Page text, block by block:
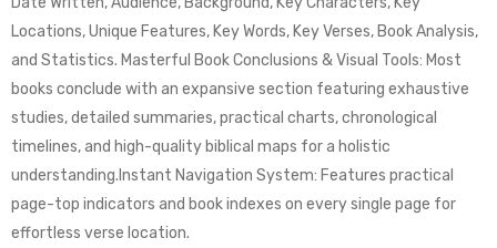
Locations, Unique Features, Key Words, Key Verses, Book Analysis,
and Statistics. Masterful Book Conclusions & Visual Tools: Most
books conclude with an expansive section featuring exhaustive
studies, detailed summaries, practical charts, chronological
timelines, and high-quality biblical maps for a holistic
understanding.Instant Navigation System: Features practical
page-top indicators and book indexes on every single page for
effortless verse location.